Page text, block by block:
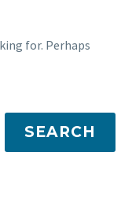
for. Perhaps
SEARCH